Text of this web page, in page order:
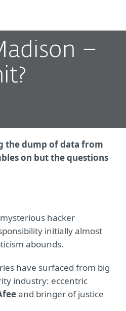
–
the dump of data from
on but the questions
hacker
initially almost
abounds.
have surfaced from big
industry: eccentric
and bringer of justice